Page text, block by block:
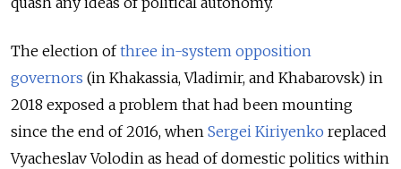
The election of three in-system opposition
governors (in Khakassia, Vladimir, and Khabarovsk) in
2018 exposed a problem that had been mounting
since the end of 2016, when Sergei Kiriyenko replaced
Vyacheslav Volodin as head of domestic politics within